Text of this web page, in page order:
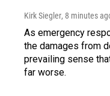
Kirk Siegler, 8 minutes
As emergency
the damages from
prevailing sense
far worse.